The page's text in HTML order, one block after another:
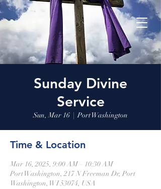
Sunday Divine
Service
Sun, Mar 16
  |
Port Washington
Time & Location
Mar 16, 2025, 9:00 AM – 10:30 AM
Port Washington, 217 N Freeman Dr, Port
Washington, WI 53074, USA